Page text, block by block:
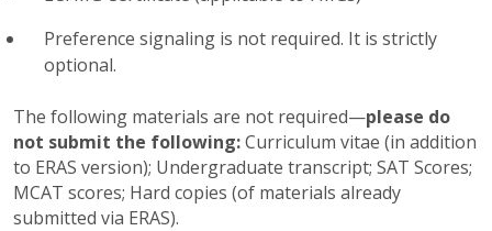
Preference signaling is not required. It is strictly
optional.
The following materials are not required—please do
not submit the following:Curriculum vitae (in addition
to ERAS version); Undergraduate transcript; SAT Scores;
MCAT scores; Hard copies (of materials already
submitted via ERAS).